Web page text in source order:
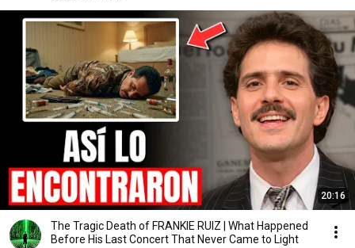
20:16
The Tragic Death of FRANKIE RUIZ | What Happened
Before His Last Concert That Never Came to Light